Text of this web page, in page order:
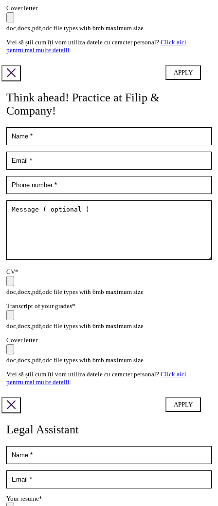
Cover letter
doc,docx,pdf,odc file types with 6mb maximum size
Vrei să știi cum îți vom utiliza datele cu caracter personal? Click aici
pentru mai multe detalii.
Think ahead! Practice at Filip &
Company!
CV*
doc,docx,pdf,odc file types with 6mb maximum size
Transcript of your grades*
doc,docx,pdf,odc file types with 6mb maximum size
Cover letter
doc,docx,pdf,odc file types with 6mb maximum size
Vrei să știi cum îți vom utiliza datele cu caracter personal? Click aici
pentru mai multe detalii.
Legal Assistant
Your resume*